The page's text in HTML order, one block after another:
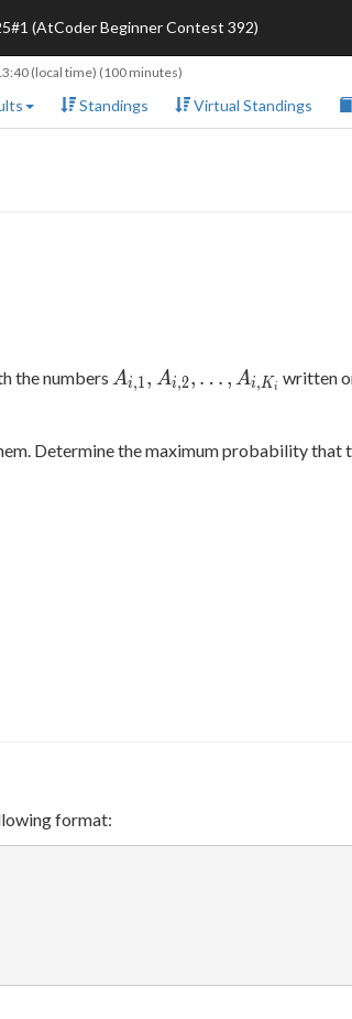
(AtCoder Beginner Contest 392)
(local time) (100 minutes)
Standings Virtual Standings
the numbers A_{i,1},
A_{i,K_i}
Ai,1, Ai,2, … , Ai,Ki written
Determine the maximum probability that
format: